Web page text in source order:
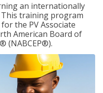
an internationally
training program
the PV Associate
American Board of
(NABCEP®).